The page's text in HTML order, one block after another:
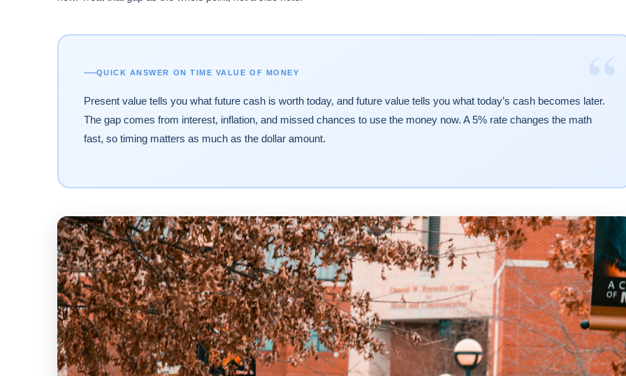
“
QUICK ANSWER ON TIME VALUE OF MONEY
Present value tells you what future cash is worth today, and future value tells you what today’s cash becomes later.
The gap comes from interest, inflation, and missed chances to use the money now. A 5% rate changes the math
fast, so timing matters as much as the dollar amount.